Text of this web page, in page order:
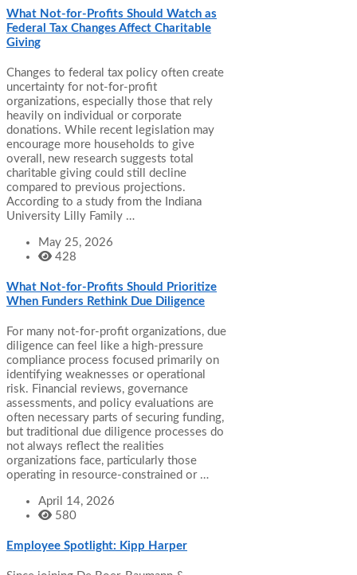
What Not-for-Profits Should Watch as
Federal Tax Changes Affect Charitable
Giving
Changes to federal tax policy often create
uncertainty for not-for-profit
organizations, especially those that rely
heavily on individual or corporate
donations. While recent legislation may
encourage more households to give
overall, new research suggests total
charitable giving could still decline
compared to previous projections.
According to a study from the Indiana
University Lilly Family …
May 25, 2026
428
What Not-for-Profits Should Prioritize
When Funders Rethink Due Diligence
For many not-for-profit organizations, due
diligence can feel like a high-pressure
compliance process focused primarily on
identifying weaknesses or operational
risk. Financial reviews, governance
assessments, and policy evaluations are
often necessary parts of securing funding,
but traditional due diligence processes do
not always reflect the realities
organizations face, particularly those
operating in resource-constrained or …
April 14, 2026
580
Employee Spotlight: Kipp Harper